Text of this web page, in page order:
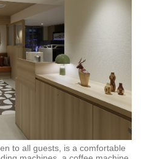
to all guests, is a comfortable